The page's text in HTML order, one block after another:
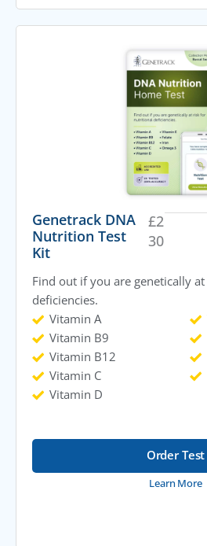
Genetrack DNA
Nutrition Test
Kit
£2
30
Find out if you are genetically
deficiencies.
Vitamin A
Vitamin B9
Vitamin B12
Vitamin C
Vitamin D
Order Test
Learn More